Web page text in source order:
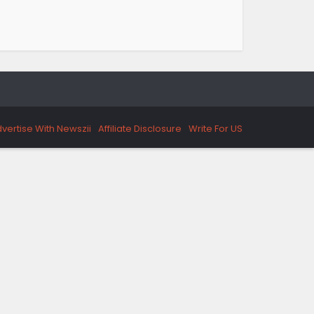
With Newszii Affiliate Disclosure Write For US